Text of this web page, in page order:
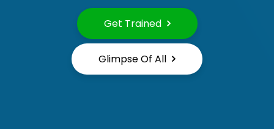
Get Trained
Glimpse Of All